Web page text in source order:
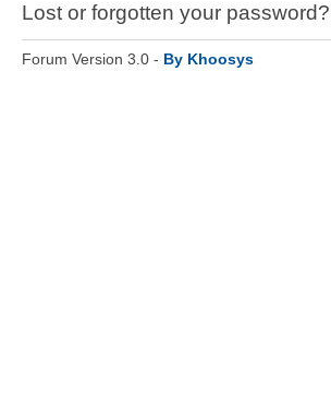
Lost or forgotten your password?
Forum Version 3.0 - By Khoosys